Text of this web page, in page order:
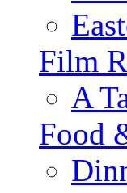
Film
A
Food